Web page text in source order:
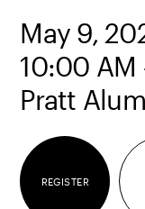
May 9,
10:00 AM
Pratt
REGISTER